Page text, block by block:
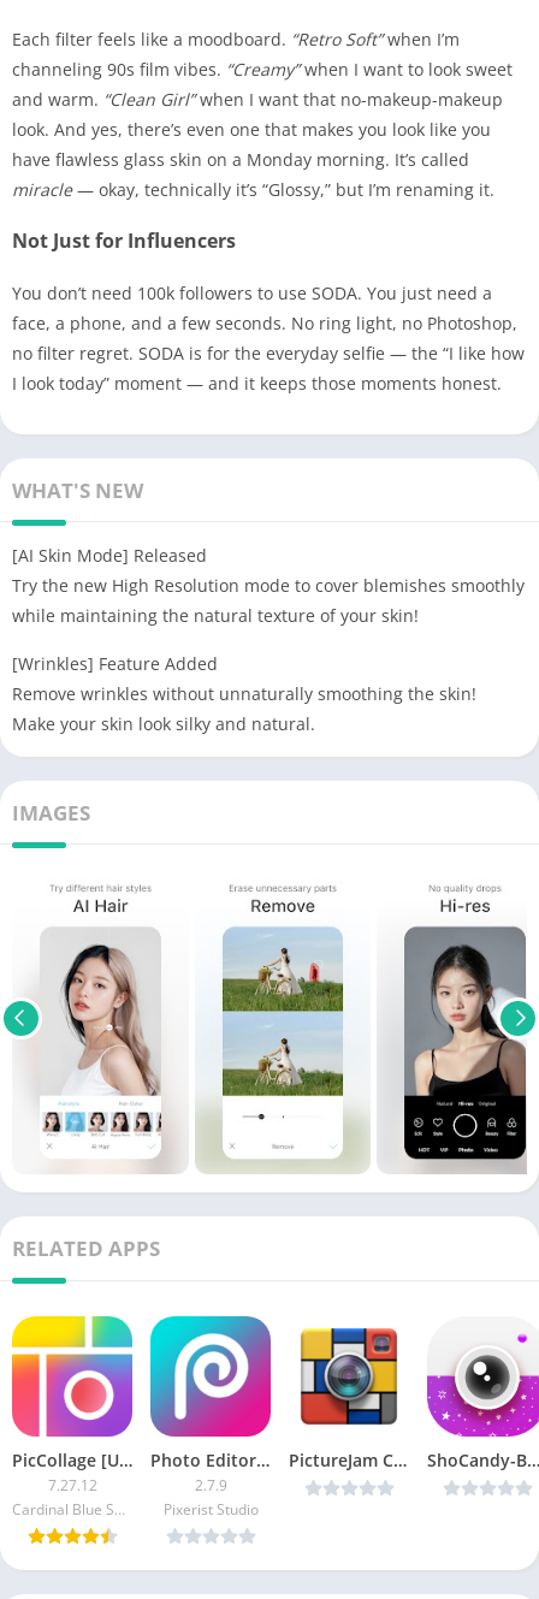
Each filter feels like a moodboard. “Retro Soft”when I’m
channeling 90s film vibes. “Creamy”when I want to look sweet
and warm. “Clean Girl”when I want that no-makeup-makeup
look. And yes, there’s even one that makes you look like you
have flawless glass skin on a Monday morning. It’s called
miracle— okay, technically it’s “Glossy,” but I’m renaming it.
Not Just for Influencers
You don’t need 100k followers to use SODA. You just need a
face, a phone, and a few seconds. No ring light, no Photoshop,
no filter regret. SODA is for the everyday selfie — the “I like how
I look today” moment — and it keeps those moments honest.
WHAT'S NEW
[AI Skin Mode] Released
Try the new High Resolution mode to cover blemishes smoothly
while maintaining the natural texture of your skin!
[Wrinkles] Feature Added
Remove wrinkles without unnaturally smoothing the skin!
Make your skin look silky and natural.
IMAGES
RELATED APPS
PicCollage [Unlocked]
7.27.12
Cardinal Blue Software Inc.
Photo Editor – Pixerist FX Pro
2.7.9
Pixerist Studio
PictureJam Collage Maker Plus v1.4.2b Cracked [Latest] ShoCandy-Bokeh v1.0 [Latest]